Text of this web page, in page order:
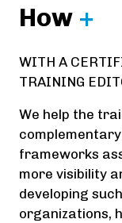
How +
WITH A
TRAINING
We help the
frameworks
more visibility
developing
organizations,